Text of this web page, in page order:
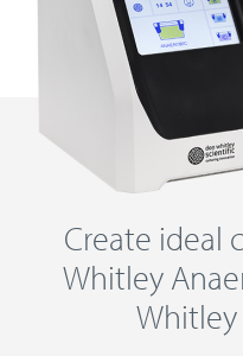
Create ideal
Whitley